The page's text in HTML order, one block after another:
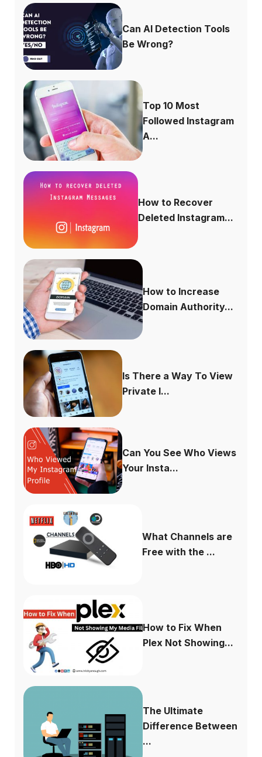
Can AI Detection Tools
Be Wrong?
Top 10 Most
Followed Instagram
A...
How to Recover
Deleted Instagram...
How to Increase
Domain Authority...
Is There a Way To View
Private I...
Can You See Who Views
Your Insta...
What Channels are
Free with the ...
How to Fix When
Plex Not Showing...
The Ultimate
Difference Between
...